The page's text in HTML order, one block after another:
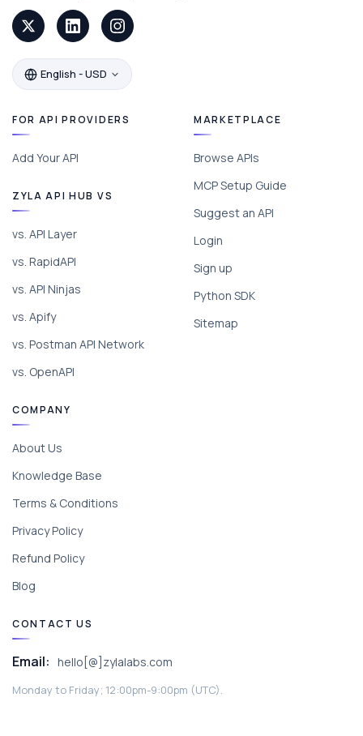
English - USD
FOR API PROVIDERS
Add Your API
ZYLA API HUB VS
vs. API Layer
vs. RapidAPI
vs. API Ninjas
vs. Apify
vs. Postman API Network
vs. OpenAPI
MARKETPLACE
Browse APIs
MCP Setup Guide
Suggest an API
Login
Sign up
Python SDK
Sitemap
COMPANY
About Us
Knowledge Base
Terms & Conditions
Privacy Policy
Refund Policy
Blog
CONTACT US
Email: hello[@]zylalabs.com
Monday to Friday; 12:00pm-9:00pm (UTC).